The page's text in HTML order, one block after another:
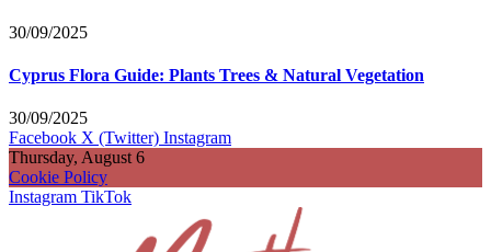
30/09/2025
Cyprus Flora Guide: Plants Trees & Natural Vegetation
30/09/2025
Facebook X (Twitter) Instagram
Thursday, August 6
Cookie Policy
Instagram TikTok